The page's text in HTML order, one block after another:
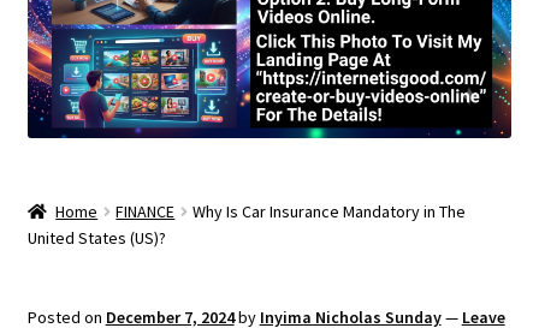
Home FINANCE
Why Is Car Insurance Mandatory in The
United States (US)?
Posted on December 7, 2024by Inyima Nicholas Sunday— Leave